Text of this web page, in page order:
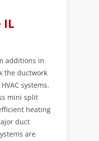
IL
additions in
the ductwork
systems.
mini split
heating
duct
are